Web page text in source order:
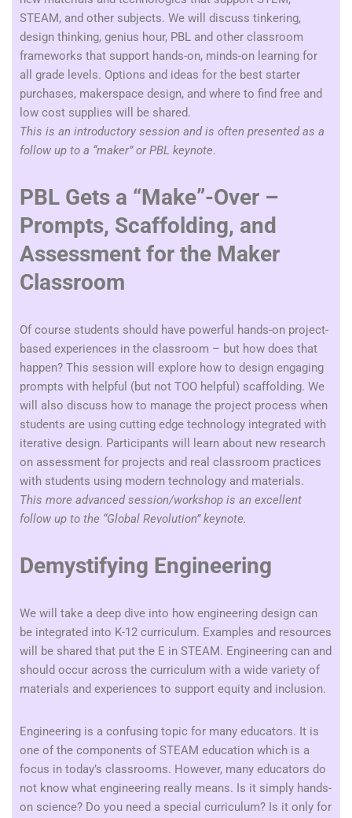
STEAM, and other subjects. We will discuss tinkering,
design thinking, genius hour, PBL and other classroom
frameworks that support hands-on, minds-on learning for
all grade levels. Options and ideas for the best starter
purchases, makerspace design, and where to find free and
low cost supplies will be shared.
This is an introductory session and is often presented as a
follow up to a “maker” or PBL keynote.
PBL Gets a “Make”-Over –
Prompts, Scaffolding, and
Assessment for the Maker
Classroom
Of course students should have powerful hands-on project-
based experiences in the classroom – but how does that
happen? This session will explore how to design engaging
prompts with helpful (but not TOO helpful) scaffolding. We
will also discuss how to manage the project process when
students are using cutting edge technology integrated with
iterative design. Participants will learn about new research
on assessment for projects and real classroom practices
with students using modern technology and materials.
This more advanced session/workshop is an excellent
follow up to the “Global Revolution” keynote.
Demystifying Engineering
We will take a deep dive into how engineering design can
be integrated into K-12 curriculum. Examples and resources
will be shared that put the E in STEAM. Engineering can and
should occur across the curriculum with a wide variety of
materials and experiences to support equity and inclusion.
Engineering is a confusing topic for many educators. It is
one of the components of STEAM education which is a
focus in today’s classrooms. However, many educators do
not know what engineering really means. Is it simply hands-
on science? Do you need a special curriculum? Is it only for